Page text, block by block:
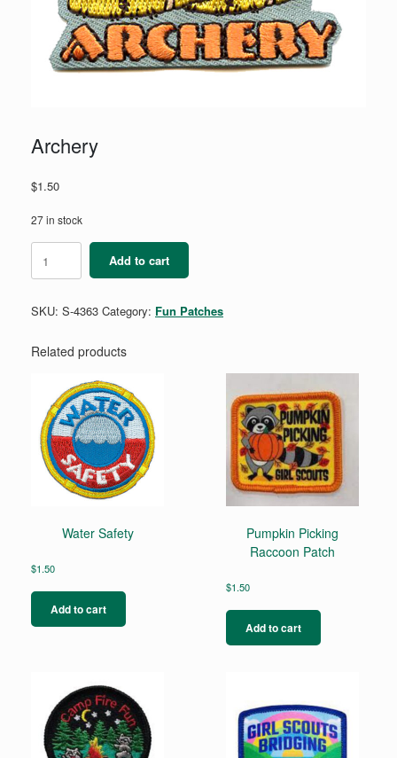
Archery
$1.50
27 in stock
quantity
Add to cart
SKU: S-4363 Category: Fun Patches
Related products
Water Safety
$1.50
Add to cart
Pumpkin Picking
Raccoon Patch
$1.50
Add to cart